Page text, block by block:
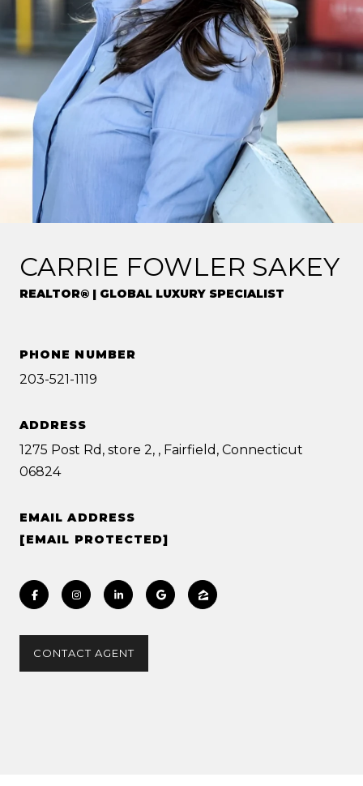
CARRIE FOWLER SAKEY
REALTOR® | GLOBAL LUXURY SPECIALIST
PHONE NUMBER
203-521-1119
ADDRESS
1275 Post Rd, store 2, , Fairfield, Connecticut
06824
EMAIL ADDRESS
[EMAIL PROTECTED]
CONTACT AGENT